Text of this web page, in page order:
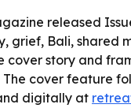
released
grief, Bali, shared
cover story and
cover feature
digitally at